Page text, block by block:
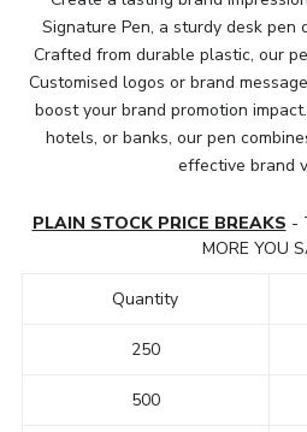
Signature Pen, a sturdy desk pen
Crafted from durable plastic, our
Customised logos or brand
boost your brand promotion
hotels, or banks, our pen
effective brand
PLAIN STOCK PRICE BREAKS -
MORE YOU
Quantity
250
500